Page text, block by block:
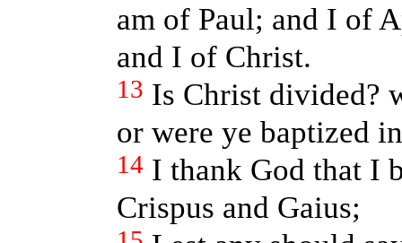
am of Paul; and I of
and I of Christ.
13 Is Christ divided?
or were ye baptized
14 I thank God that I
Crispus and Gaius;